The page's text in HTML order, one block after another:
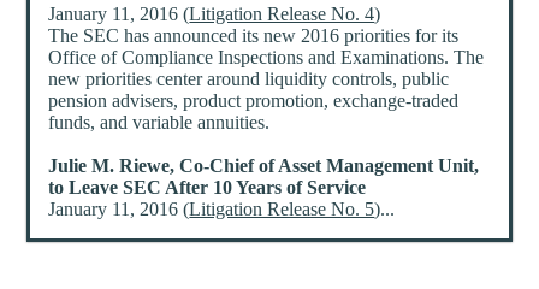
January 11, 2016 (Litigation Release No. 4)
The SEC has announced its new 2016 priorities for its
Office of Compliance Inspections and Examinations. The
new priorities center around liquidity controls, public
pension advisers, product promotion, exchange-traded
funds, and variable annuities.
Julie M. Riewe, Co-Chief of Asset Management Unit,
to Leave SEC After 10 Years of Service
January 11, 2016 (Litigation Release No. 5)...